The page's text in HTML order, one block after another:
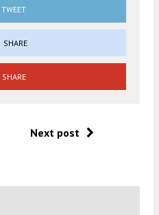
TWEET
SHARE
SHARE
Next post